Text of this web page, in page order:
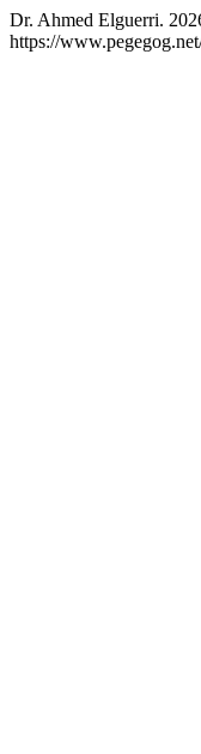
Dr. Ahmed Elguerri.
https://